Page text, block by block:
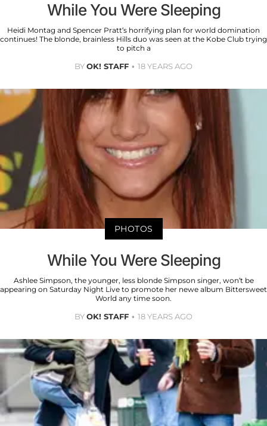
While You Were Sleeping
Heidi Montag and Spencer Pratt’s horrifying plan for world domination
continues! The blonde, brainless Hills duo was seen at the Kobe Club trying
to pitch a
BYOK! STAFF 18 YEARS AGO
PHOTOS
While You Were Sleeping
Ashlee Simpson, the younger, less blonde Simpson singer, won’t be
appearing on Saturday Night Live to promote her newe album Bittersweet
World any time soon.
BYOK! STAFF 18 YEARS AGO